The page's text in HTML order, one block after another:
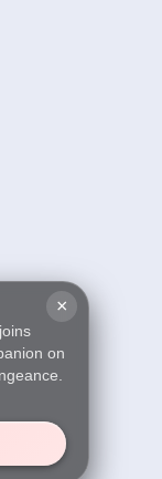
×
on